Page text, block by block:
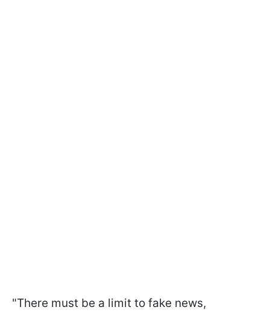
"There must be a limit to fake news,